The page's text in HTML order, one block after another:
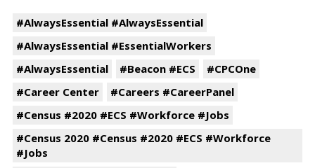
#AlwaysEssential #AlwaysEssential
#AlwaysEssential #EssentialWorkers
#AlwaysEssential
#Beacon #ECS
#CPCOne
#Career Center
#Careers #CareerPanel
#Census #2020 #ECS #Workforce #Jobs
#Census 2020 #Census #2020 #ECS #Workforce
#Jobs